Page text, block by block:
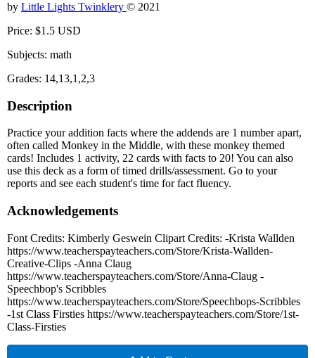
by Little Lights Twinklery © 2021
Price: $1.5 USD
Subjects: math
Grades: 14,13,1,2,3
Description
Practice your addition facts where the addends are 1 number apart,
often called Monkey in the Middle, with these monkey themed
cards! Includes 1 activity, 22 cards with facts to 20! You can also
use this deck as a form of timed drills/assessment. Go to your
reports and see each student's time for fact fluency.
Acknowledgements
Font Credits: Kimberly Geswein Clipart Credits: -Krista Wallden
https://www.teacherspayteachers.com/Store/Krista-Wallden-
Creative-Clips -Anna Claug
https://www.teacherspayteachers.com/Store/Anna-Claug -
Speechbop's Scribbles
https://www.teacherspayteachers.com/Store/Speechbops-Scribbles
-1st Class Firsties https://www.teacherspayteachers.com/Store/1st-
Class-Firsties